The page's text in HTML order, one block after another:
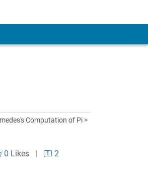
Computation of Pi >
0 Likes|
2